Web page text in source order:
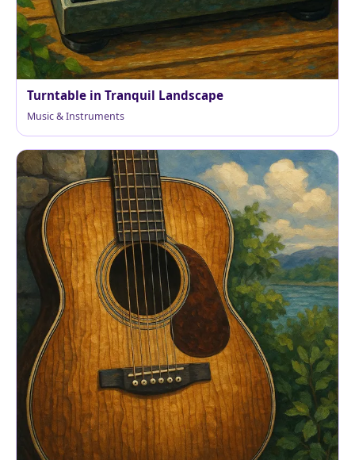
Turntable in Tranquil Landscape
Music & Instruments